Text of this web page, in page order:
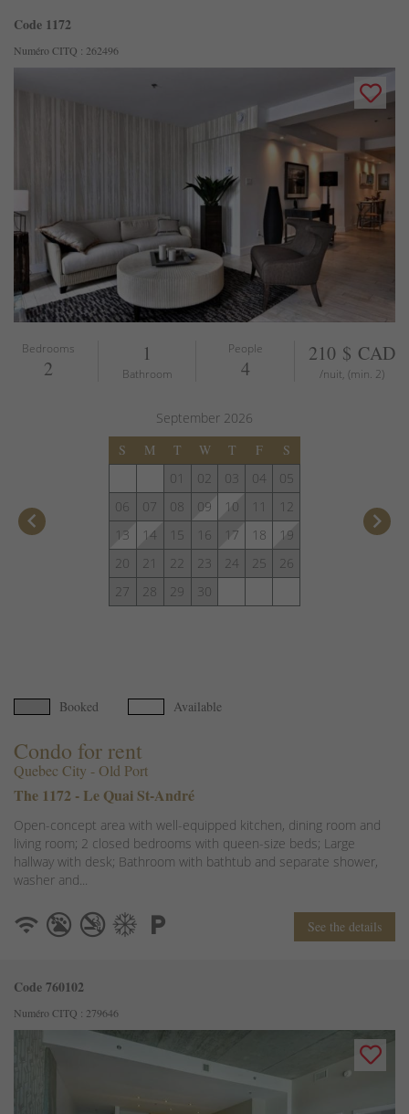
Code 1172
Numéro CITQ : 262496
Bedrooms
2
1
Bathroom
People
4
210 $ CAD
/nuit, (min. 2)
keyboard_arrow_left
September 2026
S
M T W T F
S
01
02 03 04
05
06
07 08 09 10 11
12
13
14 15 16 17 18
19
20
21 22 23 24 25
26
27
28 29 30
keyboard_arrow_right
Booked Available
Condo for rent
Quebec City - Old Port
The 1172 - Le Quai St-André
Open-concept area with well-equipped kitchen, dining room and
living room; 2 closed bedrooms with queen-size beds; Large
hallway with desk; Bathroom with bathtub and separate shower,
washer and...
See the details
Code 760102
Numéro CITQ : 279646